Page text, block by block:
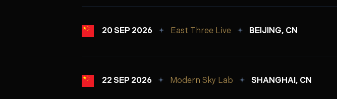
20 SEP 2026 East Three Live BEIJING, CN
22 SEP 2026 Modern Sky Lab SHANGHAI, CN